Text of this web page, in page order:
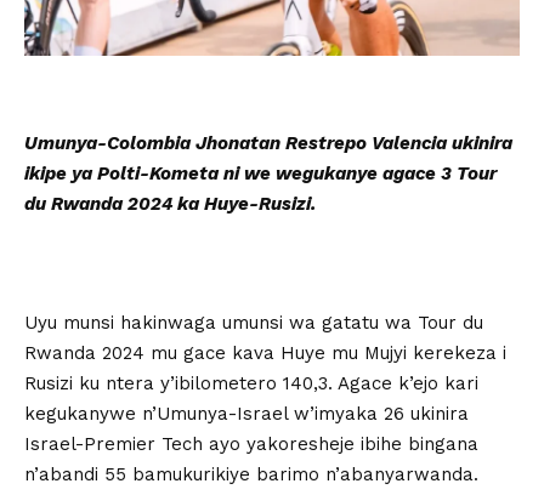
Umunya-Colombia Jhonatan Restrepo Valencia ukinira
ikipe ya Polti-Kometa ni we wegukanye agace 3 Tour
du Rwanda 2024 ka Huye-Rusizi.
Uyu munsi hakinwaga umunsi wa gatatu wa Tour du
Rwanda 2024 mu gace kava Huye mu Mujyi kerekeza i
Rusizi ku ntera y’ibilometero 140,3. Agace k’ejo kari
kegukanywe n’Umunya-Israel w’imyaka 26 ukinira
Israel-Premier Tech ayo yakoresheje ibihe bingana
n’abandi 55 bamukurikiye barimo n’abanyarwanda.